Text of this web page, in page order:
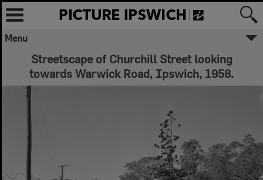
Menu
Streetscape of Churchill Street looking
towards Warwick Road, Ipswich, 1958.